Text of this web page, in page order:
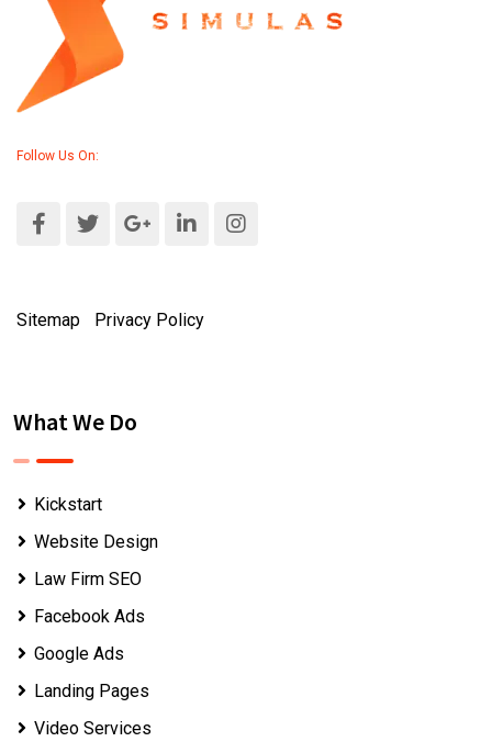
Follow Us On:
Sitemap Privacy Policy
What We Do
Kickstart
Website Design
Law Firm SEO
Facebook Ads
Google Ads
Landing Pages
Video Services